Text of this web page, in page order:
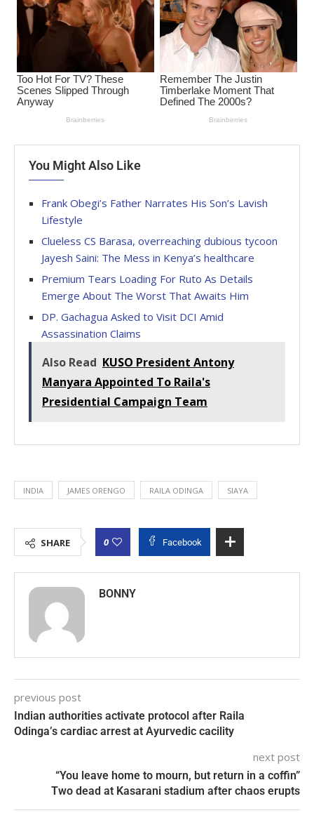
You Might Also Like
Frank Obegi’s Father Narrates His Son’s Lavish
Lifestyle
Clueless CS Barasa, overreaching dubious tycoon
Jayesh Saini: The Mess in Kenya’s healthcare
Premium Tears Loading For Ruto As Details
Emerge About The Worst That Awaits Him
DP. Gachagua Asked to Visit DCI Amid
Assassination Claims
Also Read KUSO President Antony
Manyara Appointed To Raila's
Presidential Campaign Team
INDIA JAMES ORENGO RAILA ODINGA SIAYA
SHARE 0 Facebook
BONNY
previous post
Indian authorities activate protocol after Raila
Odinga’s cardiac arrest at Ayurvedic cacility
next post
“You leave home to mourn, but return in a coffin”
Two dead at Kasarani stadium after chaos erupts